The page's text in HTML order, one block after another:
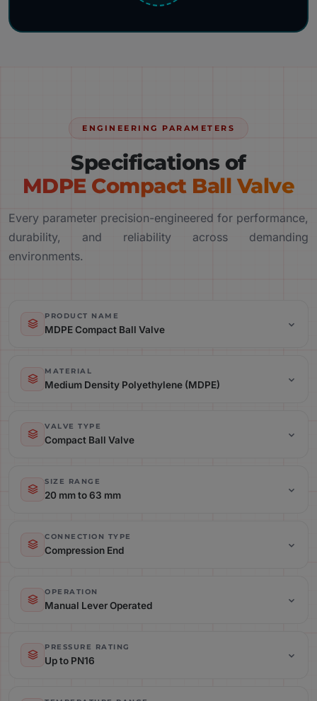
ENGINEERING PARAMETERS
Specifications of
MDPE Compact Ball Valve
Every parameter precision-engineered for performance,
durability, and reliability across demanding
environments.
PRODUCT NAME
MDPE Compact Ball Valve
MATERIAL
Medium Density Polyethylene (MDPE)
VALVE TYPE
Compact Ball Valve
SIZE RANGE
20 mm to 63 mm
CONNECTION TYPE
Compression End
OPERATION
Manual Lever Operated
PRESSURE RATING
Up to PN16